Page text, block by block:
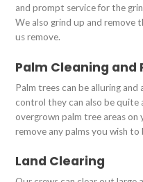
and prompt service for the
We also grind up and remove
us remove.
Palm Cleaning and
Palm trees can be alluring
control they can also be quite
overgrown palm tree areas
remove any palms you wish to
Land Clearing